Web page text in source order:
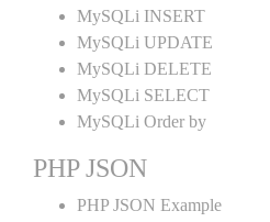
MySQLi INSERT
MySQLi UPDATE
MySQLi DELETE
MySQLi SELECT
MySQLi Order by
PHP JSON
PHP JSON Example